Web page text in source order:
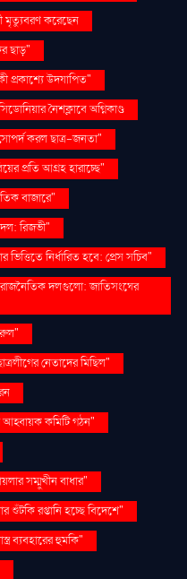
মৃত্যুবরণ করেছেন
ছাড়"
প্রকাশ্যে উদযাপিত"
নৈশক্লাবে অগ্নিকাণ্ড
করল ছাত্র-জনতা"
প্রতি আগ্রহ হারাচ্ছে"
বাজারে"
রিজভী"
নির্ধারিত হবে: প্রেস সচিব"
রাজনৈতিক দলগুলো: জাতিসংঘের
নেতাদের মিছিল"
আহ্বায়ক কমিটি গঠন"
সম্মুখীন বাধার"
শুঁটকি রপ্তানি হচ্ছে বিদেশে"
ব্যবহারের হুমকি"